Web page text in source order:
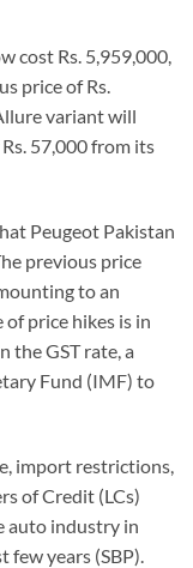
cost Rs. 5,959,000,
price of Rs.
variant will
57,000 from its
Peugeot Pakistan
previous price
to an
of price hikes is in
the GST rate, a
Fund (IMF) to
import restrictions,
of Credit (LCs)
auto industry in
few years (SBP).